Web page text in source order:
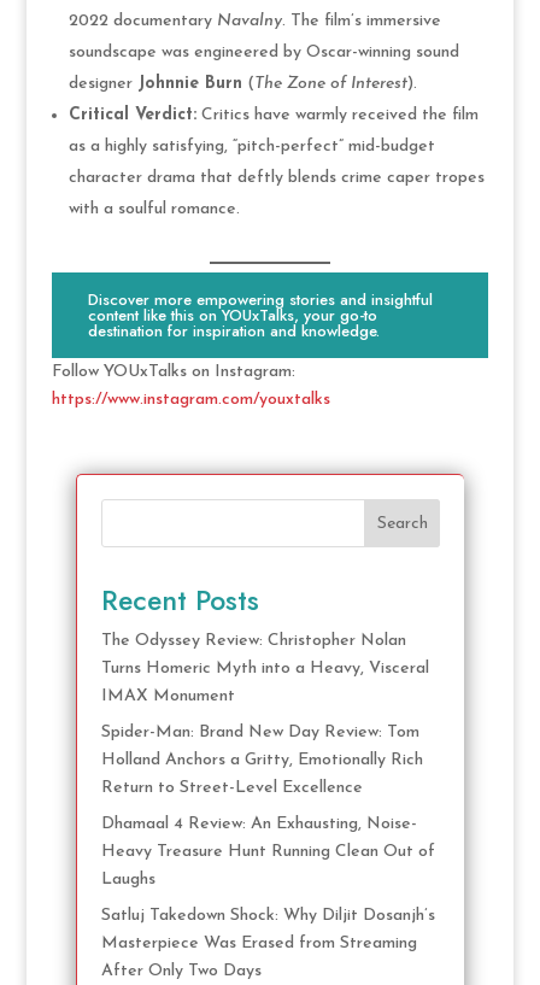
2022 documentary Navalny. The film’s immersive
soundscape was engineered by Oscar-winning sound
designer
Johnnie Burn ( The Zone of Interest).
Critical Verdict:Critics have warmly received the film
as a highly satisfying, “pitch-perfect” mid-budget
character drama that deftly blends crime caper tropes
with a soulful romance.
Discover more empowering stories and insightful
content like this on YOUxTalks, your go-to
destination for inspiration and knowledge.
Follow YOUxTalks on Instagram:
https://www.instagram.com/youxtalks
Search
Recent Posts
The Odyssey Review: Christopher Nolan
Turns Homeric Myth into a Heavy, Visceral
IMAX Monument
Spider-Man: Brand New Day Review: Tom
Holland Anchors a Gritty, Emotionally Rich
Return to Street-Level Excellence
Dhamaal 4 Review: An Exhausting, Noise-
Heavy Treasure Hunt Running Clean Out of
Laughs
Satluj Takedown Shock: Why Diljit Dosanjh’s
Masterpiece Was Erased from Streaming
After Only Two Days